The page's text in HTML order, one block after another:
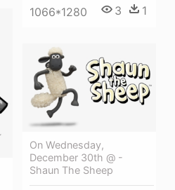
1066*1280 3 1
On Wednesday,
December 30th @ -
Shaun The Sheep